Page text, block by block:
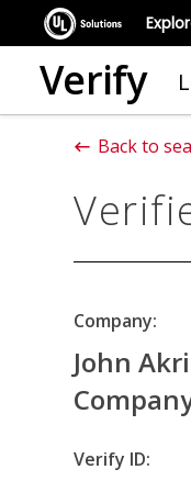
Verify
Back to
Company:
John
Verify ID: